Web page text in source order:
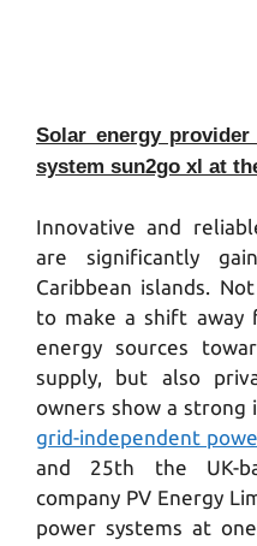
Solar energy
system sun2go xl at
Innovative and
are significantly
Caribbean islands.
to make a shift away
energy sources
supply, but also
owners show a strong
grid-independent
and 25th the UK-
company PV Energy
power systems at